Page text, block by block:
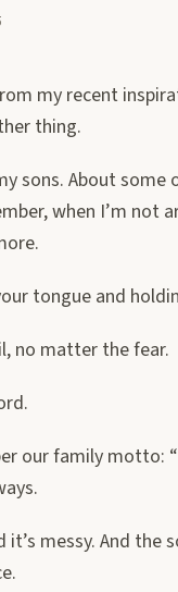
my recent
thing.
sons. About some
when I’m not
tongue and
no matter the fear.
our family motto:
it’s messy. And the